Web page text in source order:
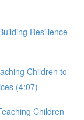
Resilience
Children to
(4:07)
Children